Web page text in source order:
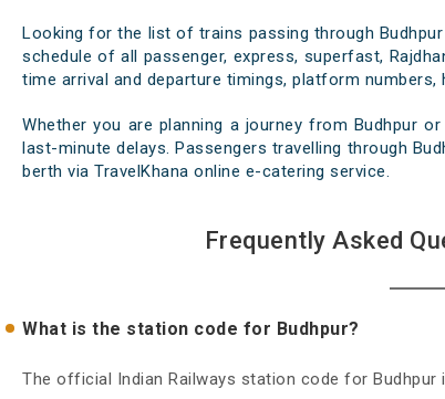
Looking for the list of trains passing through
schedule of all passenger, express, superfast,
time arrival and departure timings, platform
Whether you are planning a journey from Budhpur
last-minute delays. Passengers travelling through
berth via TravelKhana online e-catering service.
Frequently Asked
What is the station code for Budhpur?
The official Indian Railways station code for Budhpur